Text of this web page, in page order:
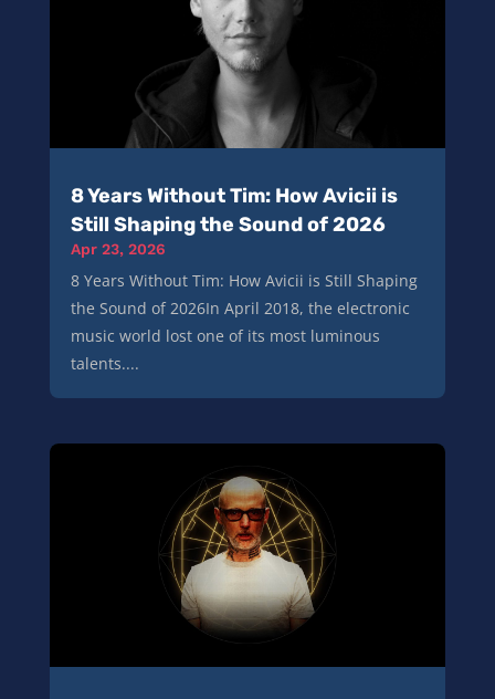
8 Years Without Tim: How Avicii is
Still Shaping the Sound of 2026
Apr 23, 2026
8 Years Without Tim: How Avicii is Still Shaping
the Sound of 2026In April 2018, the electronic
music world lost one of its most luminous
talents....